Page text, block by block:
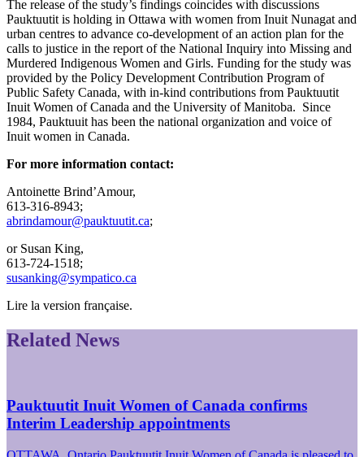
The release of the study’s findings coincides with discussions
Pauktuutit is holding in Ottawa with women from Inuit Nunagat and
urban centres to advance co-development of an action plan for the
calls to justice in the report of the National Inquiry into Missing and
Murdered Indigenous Women and Girls. Funding for the study was
provided by the Policy Development Contribution Program of
Public Safety Canada, with in-kind contributions from Pauktuutit
Inuit Women of Canada and the University of Manitoba. Since
1984, Pauktuuit has been the national organization and voice of
Inuit women in Canada.
For more information contact:
Antoinette Brind’Amour,
613-316-8943;
abrindamour@pauktuutit.ca;
or Susan King,
613-724-1518;
susanking@sympatico.ca
Lire la version française.
Related News
Pauktuutit Inuit Women of Canada confirms
Interim Leadership appointments